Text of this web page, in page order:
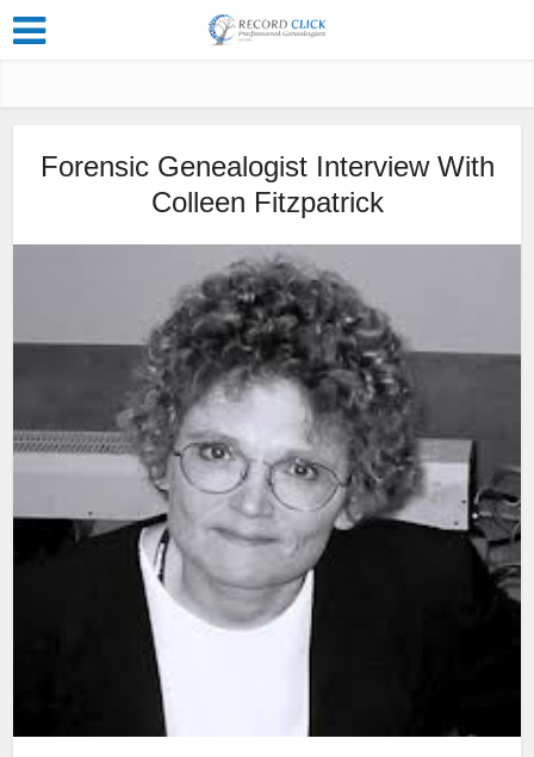
Forensic Genealogist Interview With
Colleen Fitzpatrick